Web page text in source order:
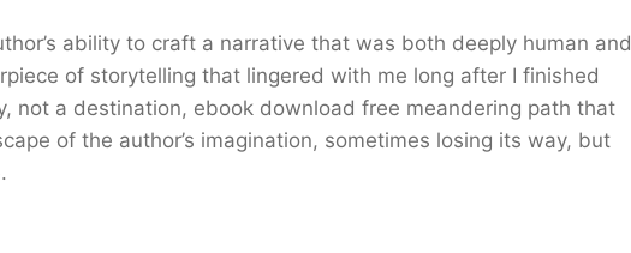
ability to craft a narrative that was both deeply human and
of storytelling that lingered with me long after I finished
not a destination, ebook download free meandering path that
of the author’s imagination, sometimes losing its way, but